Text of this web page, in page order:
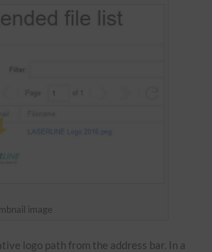
image
logo path from the address bar. In a